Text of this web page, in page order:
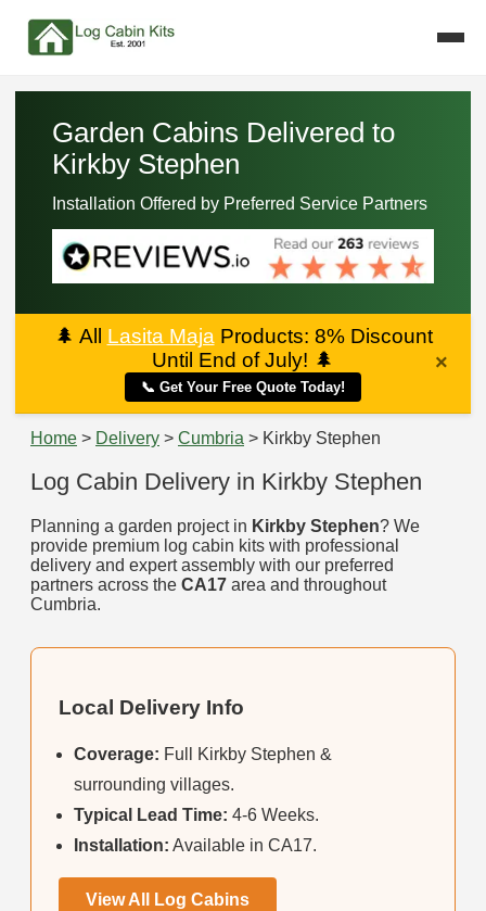
Garden Cabins Delivered to
Kirkby Stephen
Installation Offered by Preferred Service Partners
🌲 All Lasita Maja Products: 8% Discount
Until End of July! 🌲
📞 Get Your Free Quote Today!
×
Home > Delivery > Cumbria > Kirkby Stephen
Log Cabin Delivery in Kirkby Stephen
Planning a garden project in Kirkby Stephen? We
provide premium log cabin kits with professional
delivery and expert assembly with our preferred
partners across the CA17 area and throughout
Cumbria.
Local Delivery Info
Coverage: Full Kirkby Stephen &
surrounding villages.
Typical Lead Time: 4-6 Weeks.
Installation: Available in CA17.
View All Log Cabins